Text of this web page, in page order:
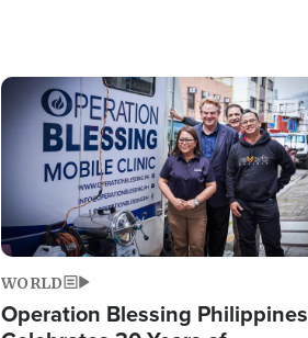
Image
WORLD
Operation Blessing Philippines